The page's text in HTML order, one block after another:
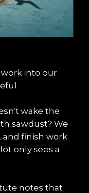
into our
wake the
sawdust? We
finish work
only sees a
notes that